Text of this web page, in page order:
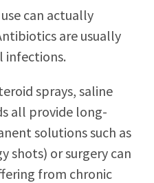
can actually
are usually
infections.
sprays, saline
all provide long-
solutions such as
shots) or surgery can
from chronic